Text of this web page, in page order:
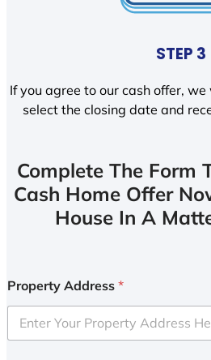
STEP 3
If you agree to our cash offer, we
select the closing date and
Complete The Form
Cash Home Offer
House In A
Property Address *